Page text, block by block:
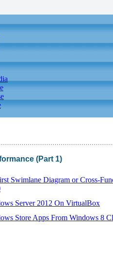
(Part 1)
Swimlane Diagram or Cross-
Server 2012 On VirtualBox
Store Apps From Windows 8